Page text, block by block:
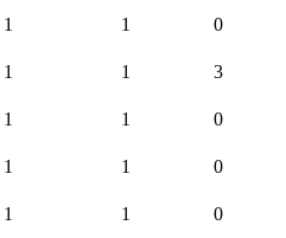
1 1 0
1 1 3
1 1 0
1 1 0
1 1 0